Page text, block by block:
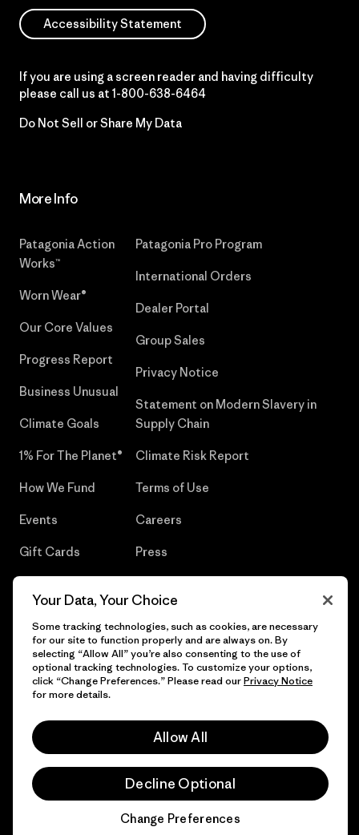
Accessibility Statement
If you are using a screen reader and having difficulty
please call us at 1-800-638-6464
Do Not Sell or Share My Data
More Info
Patagonia Action
Works™
Worn Wear®
Our Core Values
Progress Report
Business Unusual
Climate Goals
1% For The Planet®
How We Fund
Events
Gift Cards
Patagonia Pro Program
International Orders
Dealer Portal
Group Sales
Privacy Notice
Statement on Modern Slavery in
Supply Chain
Climate Risk Report
Terms of Use
Careers
Press
© 2026 Patagonia, Inc. All Rights Reserved.
Your Data, Your Choice
Some tracking technologies, such as cookies, are necessary
for our site to function properly and are always on. By
selecting “Allow All” you’re also consenting to the use of
optional tracking technologies. To customize your options,
click “Change Preferences.” Please read ourPrivacy Notice
for more details.
Allow All
Decline Optional
Change Preferences